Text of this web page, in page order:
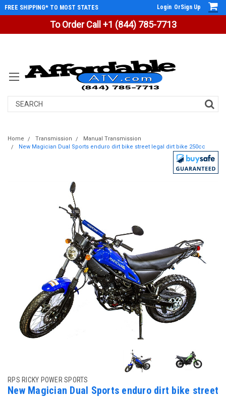
To Order Call +1 (844) 785-7713
FREE SHIPPING* TO MOST STATES Login OrSign Up
Search
Home Transmission
Manual Transmission
New Magician Dual Sports enduro dirt bike street legal dirt bike 250cc
RPS RICKY POWER SPORTS
New Magician Dual Sports enduro dirt bike street